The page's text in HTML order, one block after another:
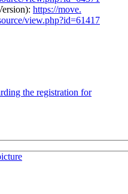
https://move.
view.php?id=61417
the registration for